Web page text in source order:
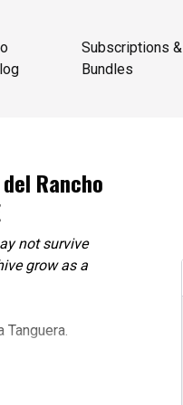
Subscriptions &
Bundles
Rancho
not survive
grow as a
Eduardo Luzzi,